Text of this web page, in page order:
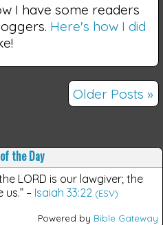
I have some readers
Here's how I did
Older Posts »
the Day
LORD is our lawgiver; the
us.” – Isaiah 33:22 (ESV)
Powered by Bible Gateway